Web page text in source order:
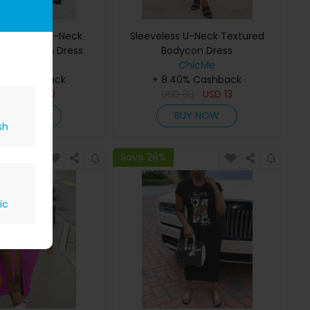
Leopard U-Neck
Bodycon Dress
Cashback
10
Sleeveless U-Neck Textured
Bodycon Dress
ChicMe
+ 8.40% Cashback
USD13
BUY NOW
Save 28%